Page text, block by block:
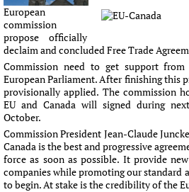
European
commission
propose officially
declaim and concluded Free Trade
Commission need to get support
European Parliament. After finishing this
provisionally applied. The commission
EU and Canada will signed during
October.
Commission President Jean-Claude
Canada is the best and progressive
force as soon as possible. It provide
companies while promoting our standard
to begin. At stake is the credibility of the